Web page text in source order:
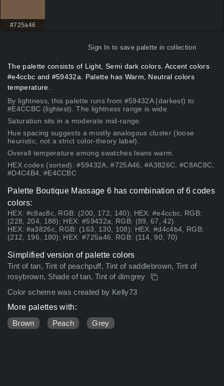
#725a46
Sign In to save palette in collection
The palette consists of Light, Semi dark colors. Accent colors
#e4ccbc and #59432a. Palette has Warm, Neutral colors
temperature.
By lightness, this palette runs from #59432A (darkest) to
#E4CCBC (lightest). The lightness range is wide.
Saturation sits in a moderate mid-range.
Hue spacing suggests a mostly analogous cluster (loose
heuristic, not a strict color-theory label).
Overall temperature among swatches leans warm.
HEX codes (sorted): #59432A, #725A46, #A3826C, #C8AC8C,
#D4C4B4, #E4CCBC
Palette Boutique Massage 6 has combination of 6 codes
colors:
HEX: #c8ac8c, RGB: (200, 172, 140); HEX: #e4ccbc, RGB:
(228, 204, 188); HEX: #59432a, RGB: (89, 67, 42)
HEX: #a3826c, RGB: (163, 130, 108); HEX: #d4c4b4, RGB:
(212, 196, 180); HEX: #725a46, RGB: (114, 90, 70)
Simplified version of palette colors
Tint of tan, Tint of peachpuff, Tint of saddlebrown, Tint of
rosybrown, Shade of tan, Tint of dimgrey
Color scheme was created by Kelly73
More palettes with:
Brown
Peach Grey